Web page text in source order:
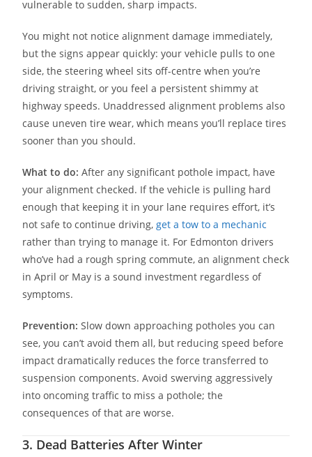
vulnerable to sudden, sharp impacts.
You might not notice alignment damage immediately,
but the signs appear quickly: your vehicle pulls to one
side, the steering wheel sits off-centre when you’re
driving straight, or you feel a persistent shimmy at
highway speeds. Unaddressed alignment problems also
cause uneven tire wear, which means you’ll replace tires
sooner than you should.
What to do: After any significant pothole impact, have
your alignment checked. If the vehicle is pulling hard
enough that keeping it in your lane requires effort, it’s
not safe to continue driving,get a tow to a mechanic
rather than trying to manage it. For Edmonton drivers
who’ve had a rough spring commute, an alignment check
in April or May is a sound investment regardless of
symptoms.
Prevention: Slow down approaching potholes you can
see, you can’t avoid them all, but reducing speed before
impact dramatically reduces the force transferred to
suspension components. Avoid swerving aggressively
into oncoming traffic to miss a pothole; the
consequences of that are worse.
3. Dead Batteries After Winter